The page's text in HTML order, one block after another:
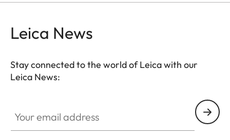
Leica News
Stay connected to the world of Leica with our
Leica News: